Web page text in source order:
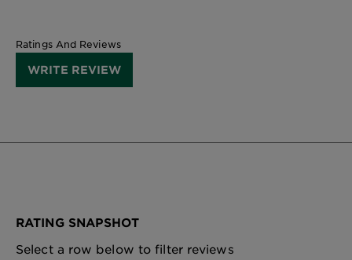
Ratings And Reviews
WRITE REVIEW
RATING SNAPSHOT
Select a row below to filter reviews